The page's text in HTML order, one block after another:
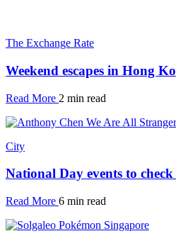
The Exchange Rate
Weekend escapes in Hong
Read More 2 min read
City
National Day events to
Read More 6 min read